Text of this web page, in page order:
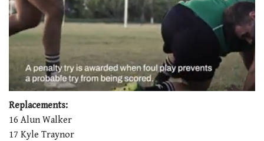
seconds
1
minute,
Replacements:
16 Alun Walker
17 Kyle Traynor